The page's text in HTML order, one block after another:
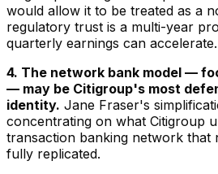
would allow it to be treated as a
regulatory trust is a multi-year
quarterly earnings can accelerate.
4. The network bank model —
— may be Citigroup's most
identity. Jane Fraser's
concentrating on what Citigroup
transaction banking network that
fully replicated.